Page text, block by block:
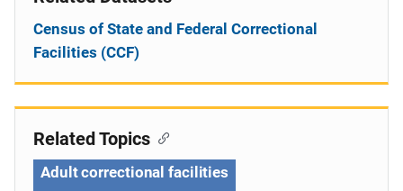
Census of State and Federal Correctional
Facilities (CCF)
Related Topics
Adult correctional facilities